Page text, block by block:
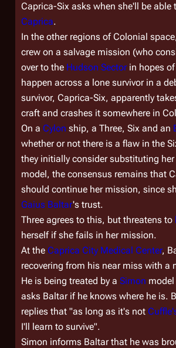
Caprica-Six asks when she'll be able
Caprica.
In the other regions of Colonial
crew on a salvage mission (who
over to the Hudson Sectorin hopes of
happen across a lone survivor in a
survivor, Caprica-Six, apparently
craft and crashes it somewhere in
On a Cylon ship, a Three, Six and an
whether or not there is a flaw in the
they initially consider substituting
model, the consensus remains that
should continue her mission, since
Gaius Baltar's trust.
Three agrees to this, but threatens to
herself if she fails in her mission.
At the Caprica City Medical Center,
recovering from his near miss with a
He is being treated by a Simon
asks Baltar if he knows where he is.
replies that "as long as it's not
I'll learn to survive".
Simon informs Baltar that he was